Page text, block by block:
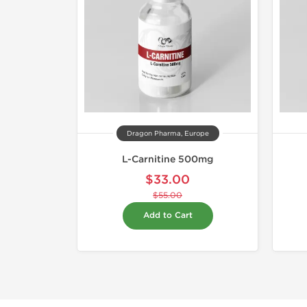
Dragon Pharma, Europe
L-Carnitine 500mg
$33.00
$55.00
Add to Cart